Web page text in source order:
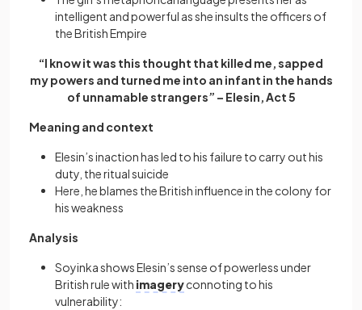
intelligent and powerful as she insults the officers of
the British Empire
“I know it was this thought that killed me, sapped
my powers and turned me into an infant in the hands
of unnamable strangers” – Elesin, Act 5
Meaning and context
Elesin’s inaction has led to his failure to carry out his
duty, the ritual suicide
Here, he blames the British influence in the colony for
his weakness
Analysis
Soyinka shows Elesin’s sense of powerless under
British rule with imageryconnoting to his
vulnerability: